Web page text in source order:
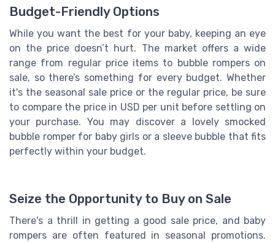
Budget-Friendly Options
While you want the best for your baby, keeping an eye
on the price doesn’t hurt. The market offers a wide
range from regular price items to bubble rompers on
sale, so there’s something for every budget. Whether
it's the seasonal sale price or the regular price, be sure
to compare the price in USD per unit before settling on
your purchase. You may discover a lovely smocked
bubble romper for baby girls or a sleeve bubble that fits
perfectly within your budget.
Seize the Opportunity to Buy on Sale
There's a thrill in getting a good sale price, and baby
rompers are often featured in seasonal promotions.